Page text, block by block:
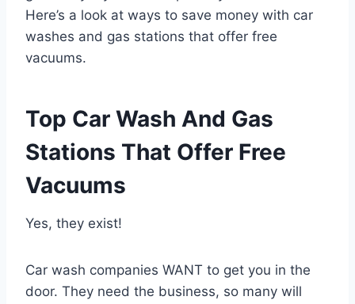
Here’s a look at ways to save money with car
washes and gas stations that offer free
vacuums.
Top Car Wash And Gas
Stations That Offer Free
Vacuums
Yes, they exist!
Car wash companies WANT to get you in the
door. They need the business, so many will